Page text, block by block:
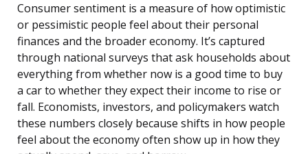
Consumer sentiment is a measure of how optimistic
or pessimistic people feel about their personal
finances and the broader economy. It’s captured
through national surveys that ask households about
everything from whether now is a good time to buy
a car to whether they expect their income to rise or
fall. Economists, investors, and policymakers watch
these numbers closely because shifts in how people
feel about the economy often show up in how they